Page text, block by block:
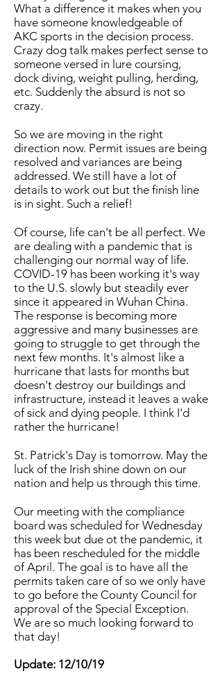
What a difference it makes when you
have someone knowledgeable of
AKC sports in the decision process.
Crazy dog talk makes perfect sense to
someone versed in lure coursing,
dock diving, weight pulling, herding,
etc. Suddenly the absurd is not so
crazy.
So we are moving in the right
direction now. Permit issues are being
resolved and variances are being
addressed. We still have a lot of
details to work out but the finish line
is in sight. Such a relief!
Of course, life can't be all perfect. We
are dealing with a pandemic that is
challenging our normal way of life.
COVID-19 has been working it's way
to the U.S. slowly but steadily ever
since it appeared in Wuhan China.
The response is becoming more
aggressive and many businesses are
going to struggle to get through the
next few months. It's almost like a
hurricane that lasts for months but
doesn't destroy our buildings and
infrastructure, instead it leaves a wake
of sick and dying people. I think I'd
rather the hurricane!
St. Patrick's Day is tomorrow. May the
luck of the Irish shine down on our
nation and help us through this time.
Our meeting with the compliance
board was scheduled for Wednesday
this week but due ot the pandemic, it
has been rescheduled for the middle
of April. The goal is to have all the
permits taken care of so we only have
to go before the County Council for
approval of the Special Exception.
We are so much looking forward to
that day!
Update: 12/10/19